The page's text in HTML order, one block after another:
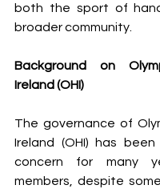
both the sport of
broader community.
Background on
Ireland (OHI)
The governance of
Ireland (OHI) has
concern for many
members, despite